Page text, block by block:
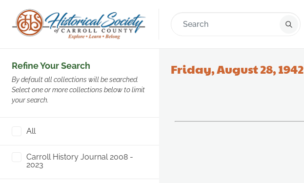
Refine Your Search
By default all collections will be searched.
Select one or more collections below to limit
your search.
All
Carroll History Journal 2008 -
2023
Friday, August 28, 1942